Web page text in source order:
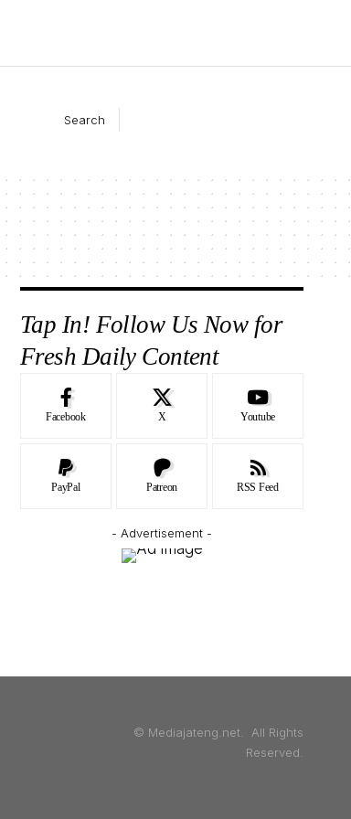
Search
Tap In! Follow Us Now for
Fresh Daily Content
Facebook X Youtube
PayPal Patreon RSS Feed
- Advertisement -
© Mediajateng.net. All Rights
Reserved.